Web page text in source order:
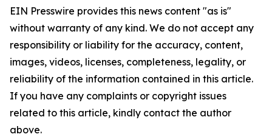
EIN Presswire provides this news content "as is"
without warranty of any kind. We do not accept any
responsibility or liability for the accuracy, content,
images, videos, licenses, completeness, legality, or
reliability of the information contained in this article.
If you have any complaints or copyright issues
related to this article, kindly contact the author
above.